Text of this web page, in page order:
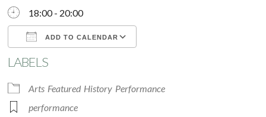
18:00 - 20:00
ADD TO CALENDAR
Download ICS
LABELS
Arts Featured History Performance
performance